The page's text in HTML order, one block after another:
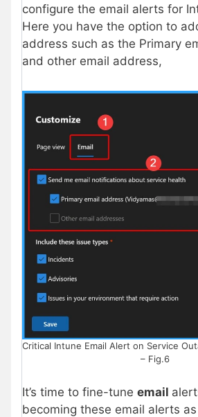
configure the email alerts for
Here you have the option to
address such as the Primary
and other email address,
Critical Intune Email Alert on Service
– Fig.6
It’s time to fine-tune email
becoming these email alerts